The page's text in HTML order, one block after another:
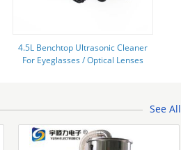
4.5L Benchtop Ultrasonic Cleaner
For Eyeglasses / Optical Lenses
See All